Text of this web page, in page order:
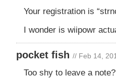
Your registration is
I wonder is wiipowr
pocket fish // Feb 14,
Too shy to leave a